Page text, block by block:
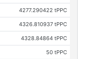
4277.290422 tPPC
4326.810937 tPPC
4328.84864 tPPC
50 tPPC